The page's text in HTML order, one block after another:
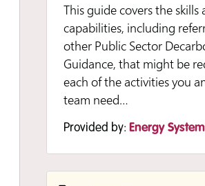
This guide covers the skills
capabilities, including
other Public Sector
Guidance, that might be
each of the activities you
team need…
Provided by:Energy